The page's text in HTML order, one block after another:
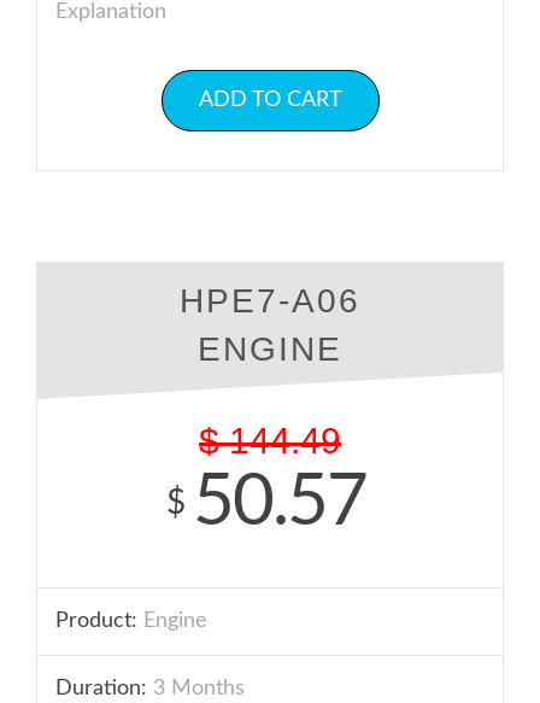
Explanation
ADD TO CART
HPE7-A06
ENGINE
$ 144.49
$ 50.57
Product: Engine
Duration: 3 Months